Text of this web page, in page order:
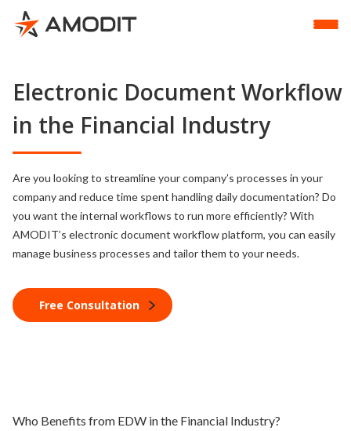
Electronic Document Workflow
in the Financial Industry
Are you looking to streamline your company’s processes in your
company and reduce time spent handling daily documentation? Do
you want the internal workflows to run more efficiently? With
AMODIT’s electronic document workflow platform, you can easily
manage business processes and tailor them to your needs.
Free Consultation
Who Benefits from EDW in the Financial Industry?